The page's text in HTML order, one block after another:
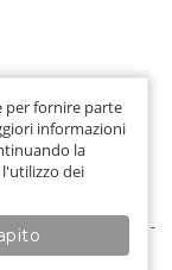
a socio unico, Milano -
per fornire parte
informazioni
la
dei